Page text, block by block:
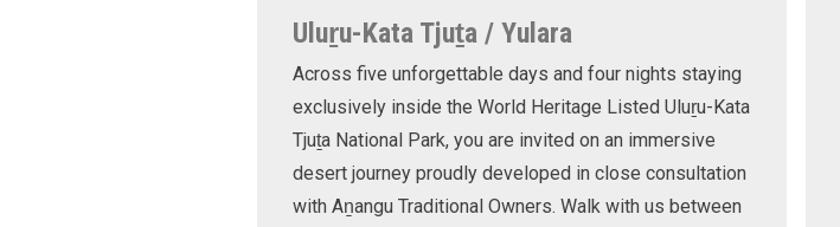
Uluṟu-Kata Tjuṯa / Yulara
Across five unforgettable days and four nights staying
exclusively inside the World Heritage Listed Uluṟu-Kata
Tjuṯa National Park, you are invited on an immersive
desert journey proudly developed in close consultation
with Aṉangu Traditional Owners. Walk with us between